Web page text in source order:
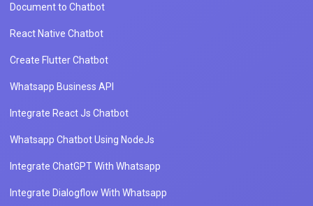
Document to Chatbot
React Native Chatbot
Create Flutter Chatbot
Whatsapp Business API
Integrate React Js Chatbot
Whatsapp Chatbot Using NodeJs
Integrate ChatGPT With Whatsapp
Integrate Dialogflow With Whatsapp